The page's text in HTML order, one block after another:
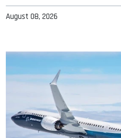
August 08, 2026